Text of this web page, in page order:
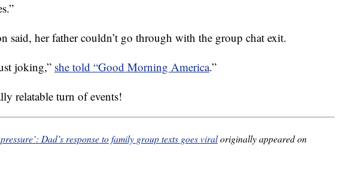
said, her father couldn’t go through with the group chat exit.
joking,” she told “Good Morning America.”
relatable turn of events!
Dad’s response to family group texts goes viraloriginally appeared on